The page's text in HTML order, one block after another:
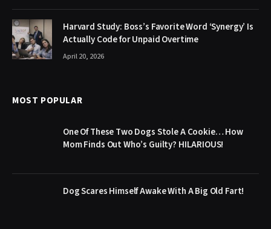
Harvard Study: Boss’s Favorite Word ‘Synergy’ Is
Actually Code for Unpaid Overtime
April 20, 2026
MOST POPULAR
One Of These Two Dogs Stole A Cookie… How
Mom Finds Out Who’s Guilty? HILARIOUS!
Dog Scares Himself Awake With A Big Old Fart!